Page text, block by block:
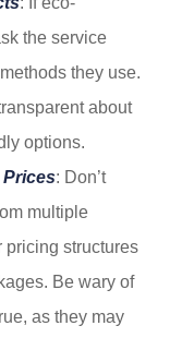
the service
they use.
about
options.
Prices: Don’t
multiple
pricing structures
Be wary of
as they may